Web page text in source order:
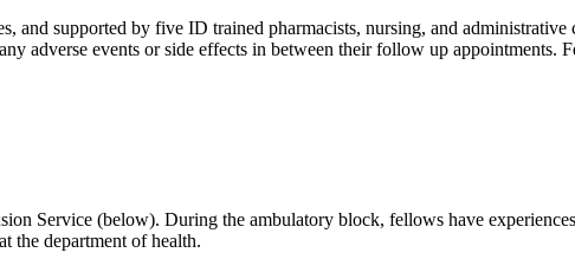
supported by five ID trained pharmacists, nursing, and
adverse events or side effects in between their follow up
Service (below). During the ambulatory block, fellows have
department of health.